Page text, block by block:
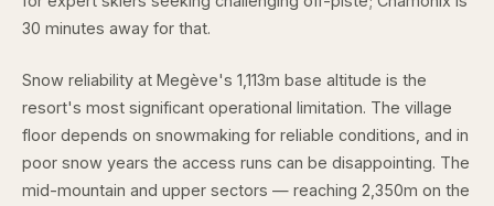
30 minutes away for that.
Snow reliability at Megève's 1,113m base altitude is the
resort's most significant operational limitation. The village
floor depends on snowmaking for reliable conditions, and in
poor snow years the access runs can be disappointing. The
mid-mountain and upper sectors — reaching 2,350m on the